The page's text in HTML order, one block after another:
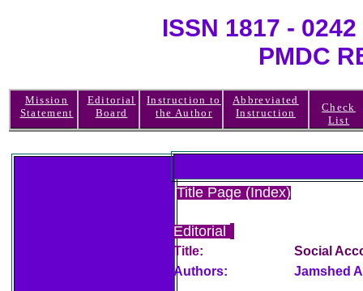
ISSN 1817 -
PMDC
Mission
Statement
Editorial
Board
Instruction to
the Author
Abbreviated
Instruction
Check
List
Title Page (Index)
Editorial
Title:
Social
Authors:
Jamshed